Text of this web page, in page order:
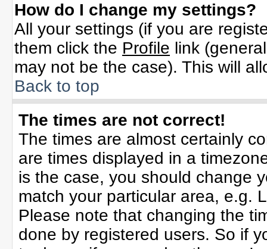
How do I change my settings?
All your settings (if you are
them click the Profile link
may not be the case). This will
Back to top
The times are not correct!
The times are almost certainly
are times displayed in a
is the case, you should change
match your particular area, e.g.
Please note that changing the
done by registered users. So if